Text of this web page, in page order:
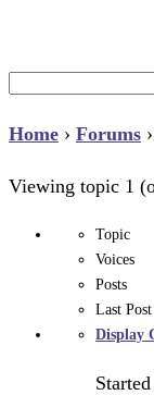
Search
Home › Forums ›
Viewing topic 1
Topic
Voices
Posts
Last Post
Display